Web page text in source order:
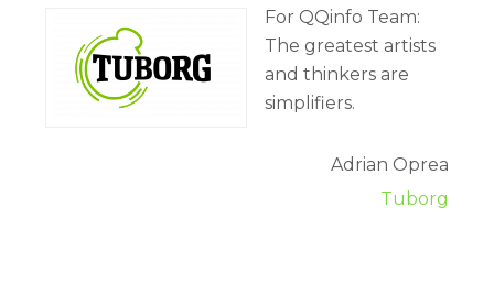
For QQinfo Team:
The greatest artists
and thinkers are
simplifiers.
Adrian Oprea
Tuborg